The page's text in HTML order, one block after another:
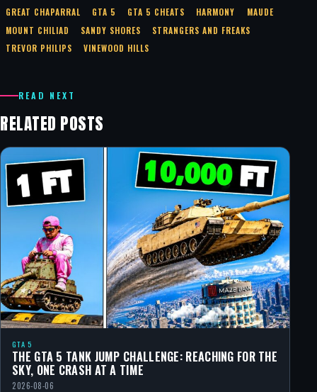
GREAT CHAPARRAL
GTA 5 GTA 5 CHEATS HARMONY
MAUDE
MOUNT CHILIAD
SANDY SHORES
STRANGERS AND FREAKS
TREVOR PHILIPS
VINEWOOD HILLS
READ NEXT
RELATED POSTS
GTA 5
THE GTA 5 TANK JUMP CHALLENGE: REACHING FOR THE
SKY, ONE CRASH AT A TIME
2026-08-06